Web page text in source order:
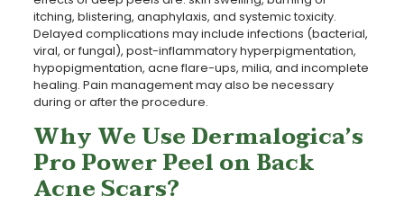
itching, blistering, anaphylaxis, and systemic toxicity.
Delayed complications may include infections (bacterial,
viral, or fungal), post-inflammatory hyperpigmentation,
hypopigmentation, acne flare-ups, milia, and incomplete
healing. Pain management may also be necessary
during or after the procedure.
Why We Use Dermalogica’s
Pro Power Peel on Back
Acne Scars?